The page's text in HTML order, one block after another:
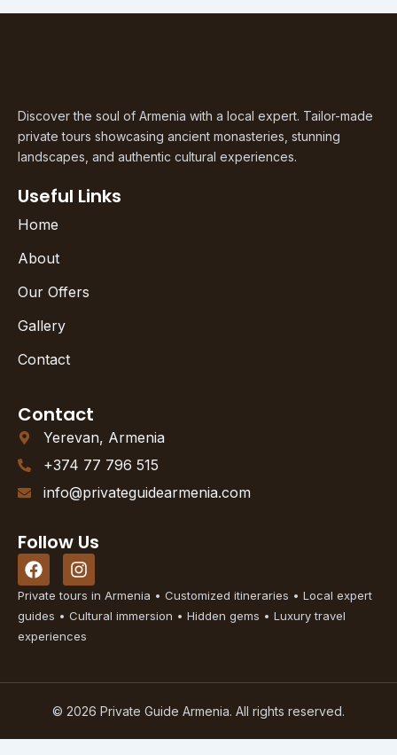
Discover the soul of Armenia with a local expert. Tailor-made
private tours showcasing ancient monasteries, stunning
landscapes, and authentic cultural experiences.
Useful Links
Home
About
Our Offers
Gallery
Contact
Contact
Yerevan, Armenia
+374 77 796 515
info@privateguidearmenia.com
Follow Us
F
a
c
e
b
o
k
I
n
s
t
a
a
m
Private tours in Armenia • Customized itineraries • Local expert
guides • Cultural immersion • Hidden gems • Luxury travel
experiences
© 2026 Private Guide Armenia. All rights reserved.